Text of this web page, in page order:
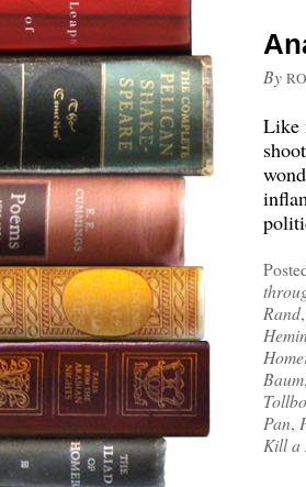
By
Like
Rand,
Baum,
Pan,
Kill a